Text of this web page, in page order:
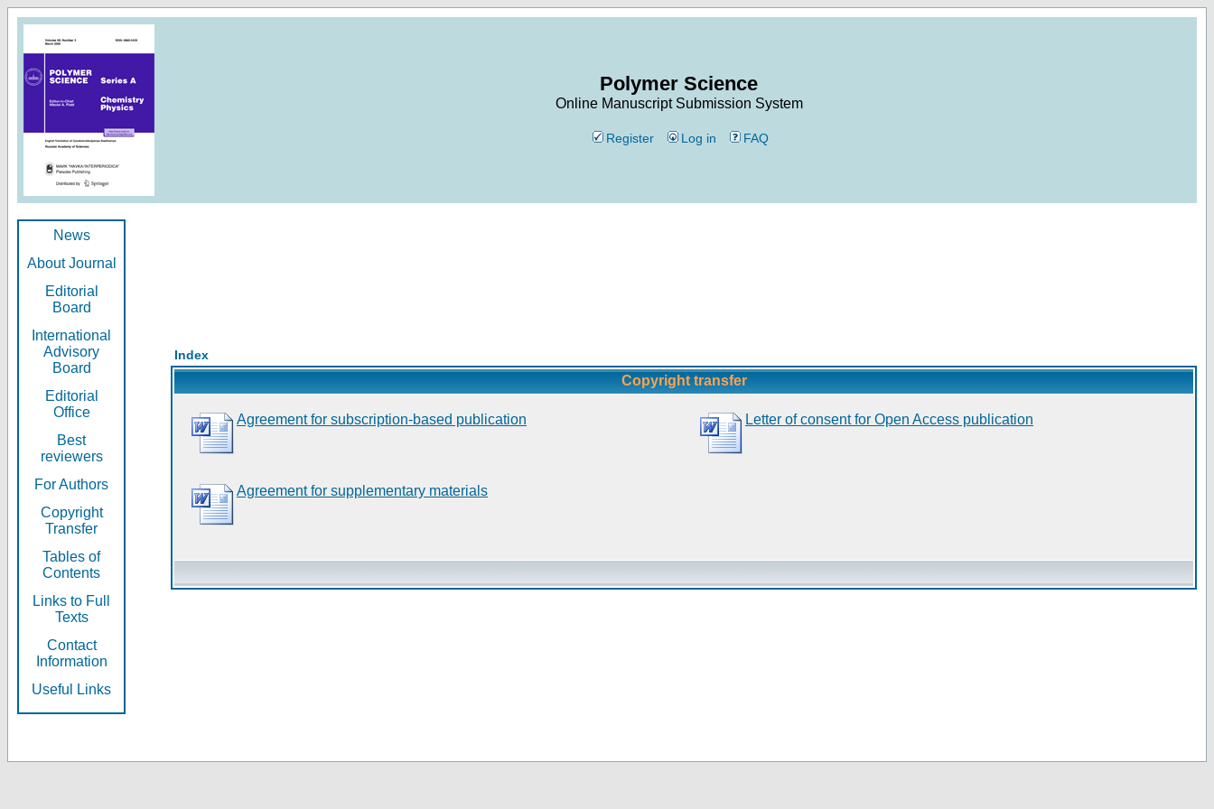
Polymer Science
Online Manuscript Submission System
Register Log in FAQ
News
About Journal
Editorial
Board
International
Advisory
Board
Editorial
Office
Best
reviewers
For Authors
Copyright
Transfer
Tables of
Contents
Links to Full
Texts
Contact
Information
Useful Links
Index
Copyright transfer
Agreement for subscription-based publication Letter of consent for Open Access publication
Agreement for supplementary materials